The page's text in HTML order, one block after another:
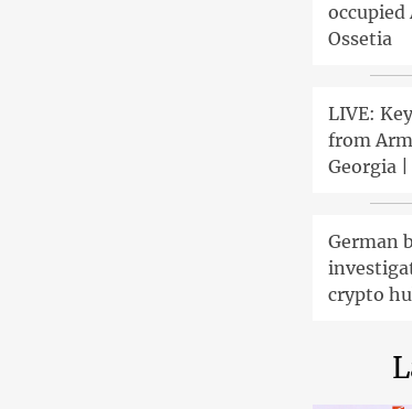
occupied
Ossetia
LIVE:
from
Georgia |
German
crypto